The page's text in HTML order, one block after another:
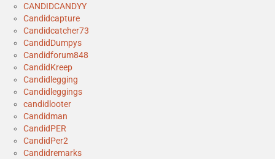
CANDIDCANDYY
Candidcapture
Candidcatcher73
CandidDumpys
Candidforum848
CandidKreep
Candidlegging
Candidleggings
candidlooter
Candidman
CandidPER
CandidPer2
Candidremarks